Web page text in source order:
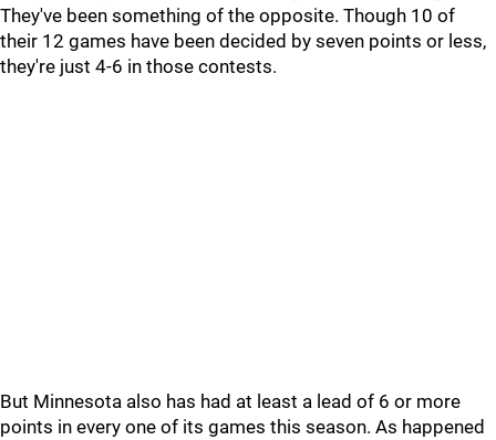
They've been something of the opposite. Though 10 of
their 12 games have been decided by seven points or less,
they're just 4-6 in those contests.
But Minnesota also has had at least a lead of 6 or more
points in every one of its games this season. As happened